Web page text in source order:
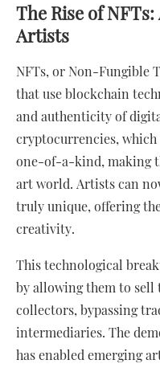
The Rise of
Artists
NFTs, or Non-Fungible
that use blockchain
and authenticity of
cryptocurrencies, which
one-of-a-kind, making
art world. Artists can
truly unique, offering
creativity.
This technological
by allowing them to
collectors, bypassing
intermediaries. The
has enabled emerging